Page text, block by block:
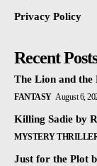
Privacy Policy
Recent Posts
The Lion and the
FANTASY August 6,
Killing Sadie by
MYSTERY
Just for the Plot